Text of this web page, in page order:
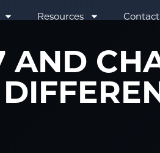
Resources Contact